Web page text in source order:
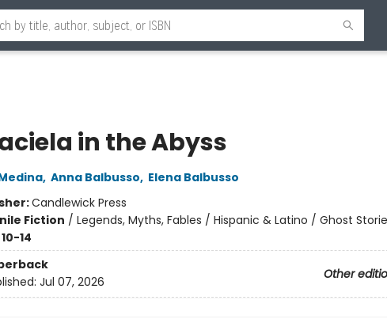
in the Abyss
, Anna Balbusso, Elena Balbusso
Candlewick Press
Fiction / Legends, Myths, Fables / Hispanic & Latino / Ghost
14
Other
Jul 07, 2026